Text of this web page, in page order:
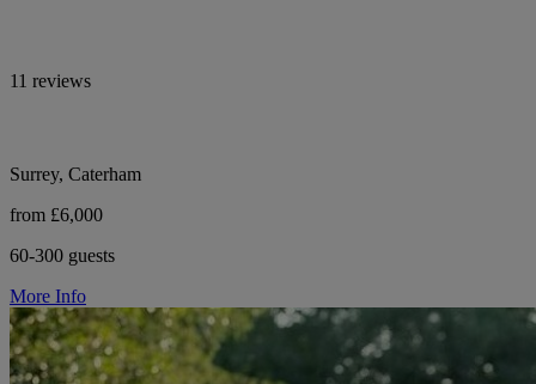
11 reviews
Surrey, Caterham
from £6,000
60-300 guests
More Info